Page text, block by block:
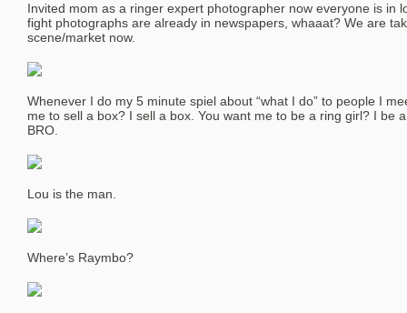
Invited mom as a ringer expert photographer now everyone is in
fight photographs are already in newspapers, whaaat? We are
scene/market now.
Whenever I do my 5 minute spiel about “what I do” to people I
me to sell a box? I sell a box. You want me to be a ring girl? I be
BRO.
Lou is the man.
Where’s Raymbo?